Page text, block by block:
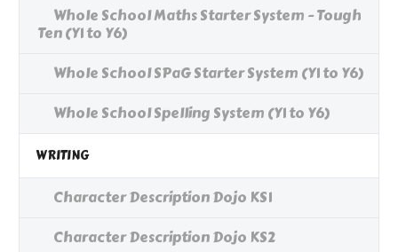
Whole School Maths Starter System - Tough
Ten (Y1 to Y6)
Whole School SPaG Starter System (Y1 to Y6)
Whole School Spelling System (Y1 to Y6)
WRITING
Character Description Dojo KS1
Character Description Dojo KS2